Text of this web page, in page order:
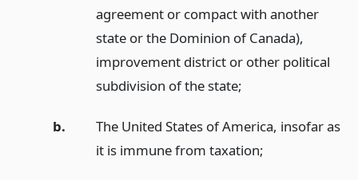
agreement or compact with another
state or the Dominion of Canada),
improvement district or other political
subdivision of the state;
b.
The United States of America, insofar as
it is immune from taxation;